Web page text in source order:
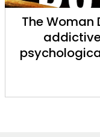
The Woman